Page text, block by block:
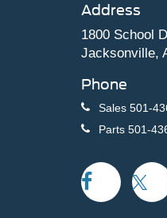
Address
1800 School
Jacksonville,
Phone
Sales 501-
Parts 501-